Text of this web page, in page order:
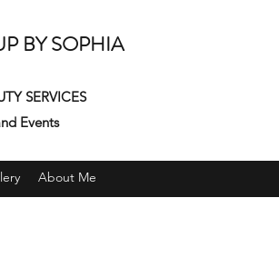
BY SOPHIA
SERVICES
Events
About Me